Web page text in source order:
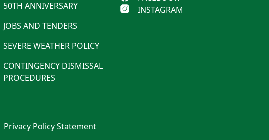
50TH ANNIVERSARY
JOBS AND TENDERS
SEVERE WEATHER POLICY
CONTINGENCY DISMISSAL
PROCEDURES
INSTAGRAM
Privacy Policy Statement